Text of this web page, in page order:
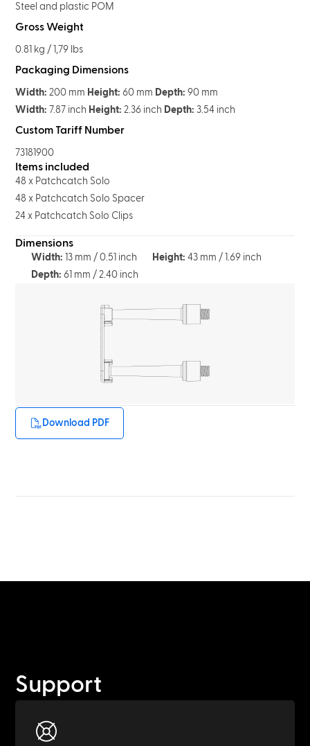
Steel and plastic POM
Gross Weight
0.81 kg / 1,79 lbs
Packaging Dimensions
Width: 200 mm Height: 60 mm Depth: 90 mm
Width: 7.87 inch Height: 2.36 inch Depth: 3.54 inch
Custom Tariff Number
73181900
Items included
48 x Patchcatch Solo
48 x Patchcatch Solo Spacer
24 x Patchcatch Solo Clips
Dimensions
Width: 13 mm / 0.51 inch Height: 43 mm / 1.69 inch
Depth: 61 mm / 2.40 inch
Download PDF
Support